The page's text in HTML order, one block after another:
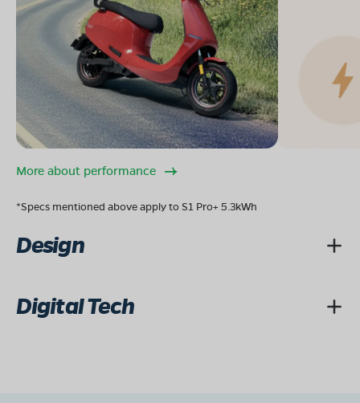
More about performance
*Specs mentioned above apply to S1 Pro+ 5.3kWh
Design
Digital Tech